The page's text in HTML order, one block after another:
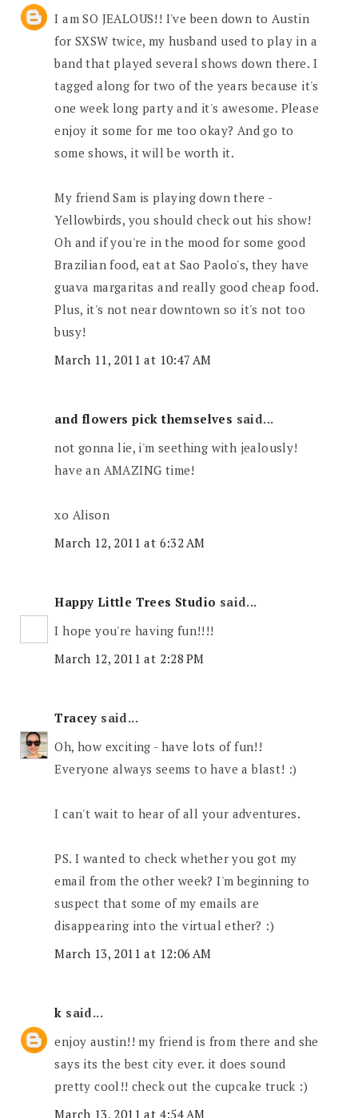
I am SO JEALOUS!! I've been down to Austin
for SXSW twice, my husband used to play in a
band that played several shows down there. I
tagged along for two of the years because it's
one week long party and it's awesome. Please
enjoy it some for me too okay? And go to
some shows, it will be worth it.
My friend Sam is playing down there -
Yellowbirds, you should check out his show!
Oh and if you're in the mood for some good
Brazilian food, eat at Sao Paolo's, they have
guava margaritas and really good cheap food.
Plus, it's not near downtown so it's not too
busy!
March 11, 2011 at 10:47 AM
and flowers pick themselves said...
not gonna lie, i'm seething with jealously!
have an AMAZING time!
xo Alison
March 12, 2011 at 6:32 AM
Happy Little Trees Studio said...
I hope you're having fun!!!!
March 12, 2011 at 2:28 PM
Tracey said...
Oh, how exciting - have lots of fun!!
Everyone always seems to have a blast! :)
I can't wait to hear of all your adventures.
PS. I wanted to check whether you got my
email from the other week? I'm beginning to
suspect that some of my emails are
disappearing into the virtual ether? :)
March 13, 2011 at 12:06 AM
k said...
enjoy austin!! my friend is from there and she
says its the best city ever. it does sound
pretty cool!! check out the cupcake truck :)
March 13, 2011 at 4:54 AM